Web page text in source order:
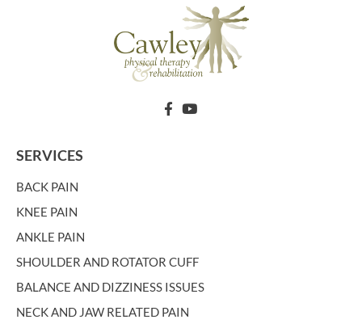
SERVICES
BACK PAIN
KNEE PAIN
ANKLE PAIN
SHOULDER AND ROTATOR CUFF
BALANCE AND DIZZINESS ISSUES
NECK AND JAW RELATED PAIN